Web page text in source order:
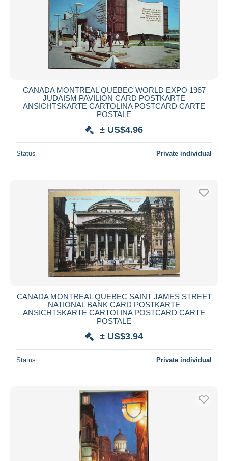
CANADA MONTREAL QUEBEC WORLD EXPO 1967
JUDAISM PAVILION CARD POSTKARTE
ANSICHTSKARTE CARTOLINA POSTCARD CARTE
POSTALE
± US$4.96
Status Private individual
CANADA MONTREAL QUEBEC SAINT JAMES STREET
NATIONAL BANK CARD POSTKARTE
ANSICHTSKARTE CARTOLINA POSTCARD CARTE
POSTALE
± US$3.94
Status Private individual